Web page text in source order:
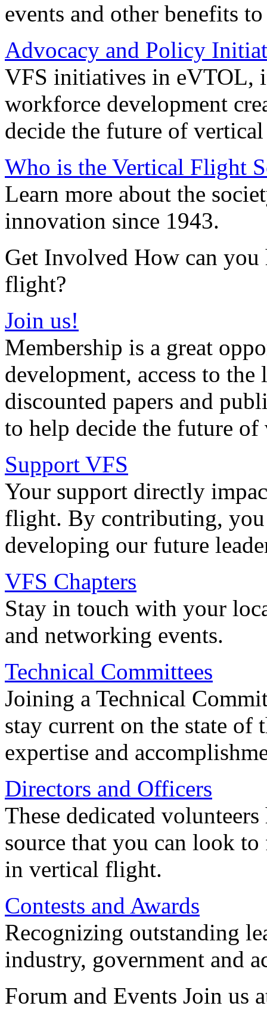
events and other benefits
Advocacy and Policy
VFS initiatives in eVTOL,
workforce development
decide the future of
Who is the Vertical Flight
Learn more about the
innovation since 1943.
Get Involved How can
flight?
Join us!
Membership is a great
development, access to the
discounted papers and
to help decide the future
Support VFS
Your support directly
flight. By contributing, you
developing our future
VFS Chapters
Stay in touch with your
and networking events.
Technical Committees
Joining a Technical
stay current on the state
expertise and
Directors and Officers
These dedicated
source that you can look
in vertical flight.
Contests and Awards
Recognizing outstanding
industry, government and
Forum and Events Join us